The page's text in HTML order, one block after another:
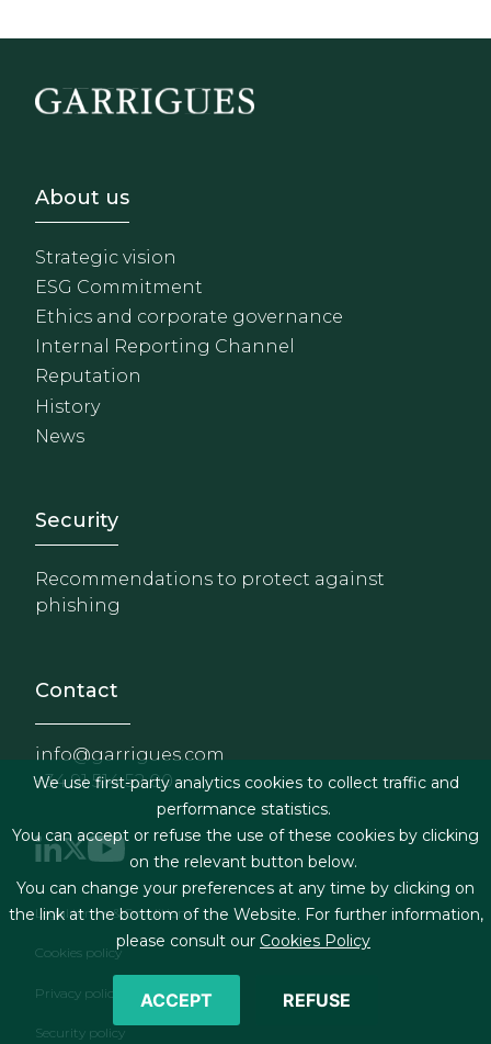
Footer - Sobre Nosotros
About us
Strategic vision
ESG Commitment
Ethics and corporate governance
Internal Reporting Channel
Reputation
History
News
Footer - Extranet y
Security
Recommendations to protect against
phishing
Contact
info@garrigues.com
+34 91 514 52 00
Footer menu
Legal terms & Conditions
Cookies policy
Privacy policy
Security policy
We use first-party analytics cookies to collect traffic and
performance statistics.
You can accept or refuse the use of these cookies by clicking
on the relevant button below.
You can change your preferences at any time by clicking on
the link at the bottom of the Website. For further information,
please consult our Cookies Policy
ACCEPT REFUSE